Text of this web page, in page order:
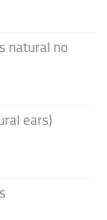
natural no
ears)